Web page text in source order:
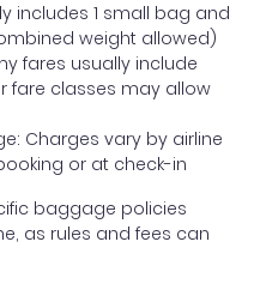
includes 1 small bag and
weight allowed)
fares usually include
fare classes may allow
Charges vary by airline
or at check-in
baggage policies
as rules and fees can